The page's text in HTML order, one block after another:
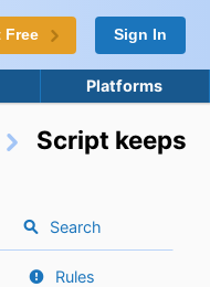
Free Sign In
Platforms
Script keeps
Search
Rules